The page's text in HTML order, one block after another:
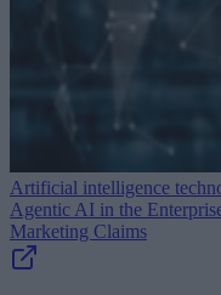
Artificial intelligence
Agentic AI in the
Marketing Claims